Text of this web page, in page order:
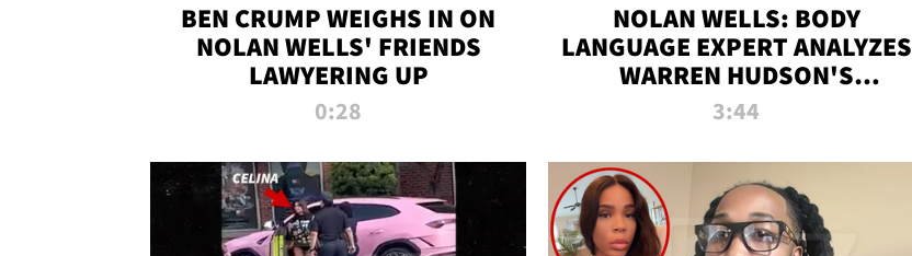
BEN CRUMP WEIGHS IN ON
NOLAN WELLS' FRIENDS
LAWYERING UP
0:28
NOLAN WELLS: BODY
LANGUAGE EXPERT ANALYZES
WARREN HUDSON'S
INTERVIEW
3:44